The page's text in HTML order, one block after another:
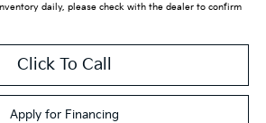
daily, please check with the dealer to confirm
Click To Call
Apply for Financing